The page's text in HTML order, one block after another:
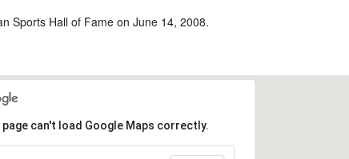
Sports Hall of Fame on June 14, 2008.
page can't load Google Maps correctly.